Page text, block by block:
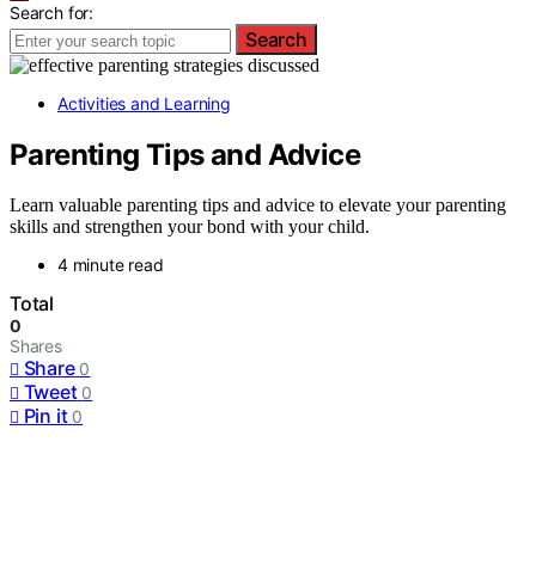
Search for:
Search
Activities and Learning
Parenting Tips and Advice
Learn valuable parenting tips and advice to elevate your parenting
skills and strengthen your bond with your child.
4 minute read
Total
0
Shares
Share 0
Tweet 0
Pin it 0